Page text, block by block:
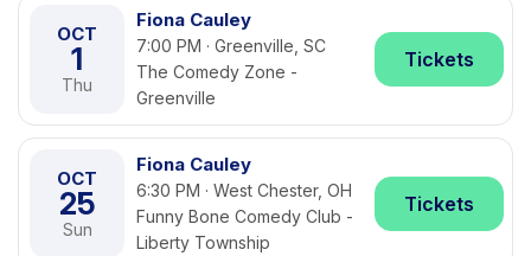
OCT
1
Thu
Fiona Cauley
7:00 PM · Greenville, SC
The Comedy Zone -
Greenville
Tickets
OCT
25
Sun
Fiona Cauley
6:30 PM · West Chester, OH
Funny Bone Comedy Club -
Liberty Township
Tickets